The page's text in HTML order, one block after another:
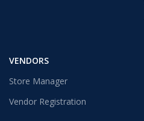
VENDORS
Store Manager
Vendor Registration